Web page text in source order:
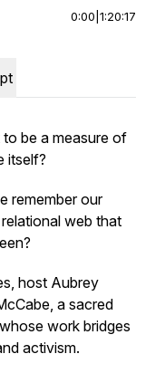
0:00 1:20:17
be a measure of
itself?
remember our
web that
host Aubrey
a sacred
work bridges
activism.